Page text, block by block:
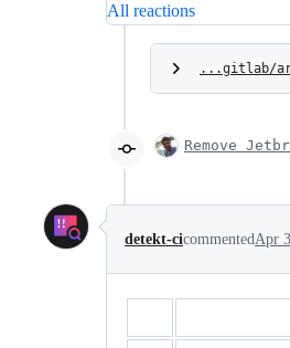
All reactions
...gitlab/
Remove
detekt-cicommentedApr